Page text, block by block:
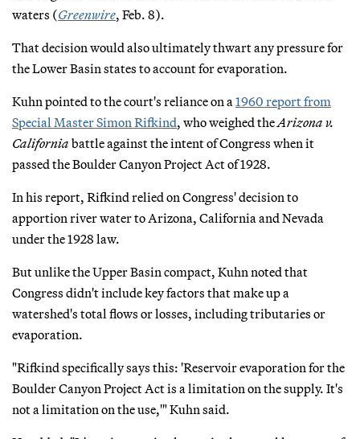
waters (Greenwire, Feb. 8).
That decision would also ultimately thwart any pressure for
the Lower Basin states to account for evaporation.
Kuhn pointed to the court's reliance on a 1960 report from
Special Master Simon Rifkind, who weighed theArizona v.
California battle against the intent of Congress when it
passed the Boulder Canyon Project Act of 1928.
In his report, Rifkind relied on Congress' decision to
apportion river water to Arizona, California and Nevada
under the 1928 law.
But unlike the Upper Basin compact, Kuhn noted that
Congress didn't include key factors that make up a
watershed's total flows or losses, including tributaries or
evaporation.
"Rifkind specifically says this: 'Reservoir evaporation for the
Boulder Canyon Project Act is a limitation on the supply. It's
not a limitation on the use,'" Kuhn said.